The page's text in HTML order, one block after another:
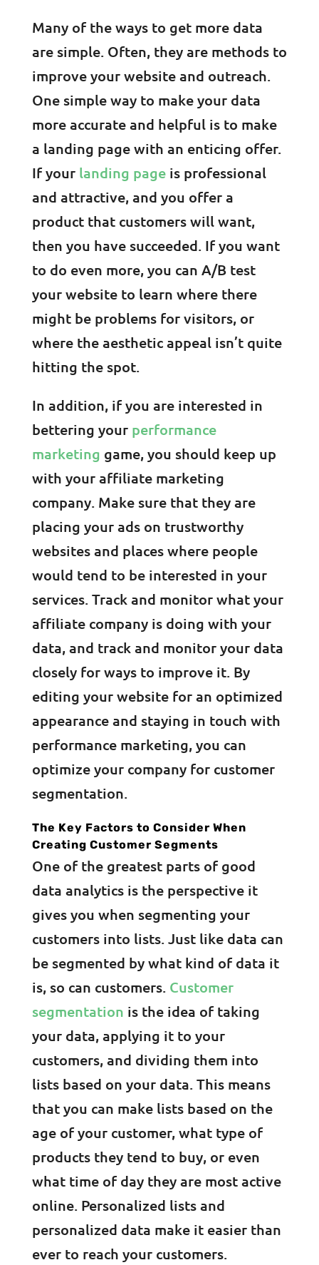
Many of the ways to get more data
are simple. Often, they are methods to
improve your website and outreach.
One simple way to make your data
more accurate and helpful is to make
a landing page with an enticing offer.
If your landing pageis professional
and attractive, and you offer a
product that customers will want,
then you have succeeded. If you want
to do even more, you can A/B test
your website to learn where there
might be problems for visitors, or
where the aesthetic appeal isn’t quite
hitting the spot.
In addition, if you are interested in
bettering your performance
marketing game, you should keep up
with your affiliate marketing
company. Make sure that they are
placing your ads on trustworthy
websites and places where people
would tend to be interested in your
services. Track and monitor what your
affiliate company is doing with your
data, and track and monitor your data
closely for ways to improve it. By
editing your website for an optimized
appearance and staying in touch with
performance marketing, you can
optimize your company for customer
segmentation.
The Key Factors to Consider When
Creating Customer Segments
One of the greatest parts of good
data analytics is the perspective it
gives you when segmenting your
customers into lists. Just like data can
be segmented by what kind of data it
is, so can customers. Customer
segmentation is the idea of taking
your data, applying it to your
customers, and dividing them into
lists based on your data. This means
that you can make lists based on the
age of your customer, what type of
products they tend to buy, or even
what time of day they are most active
online. Personalized lists and
personalized data make it easier than
ever to reach your customers.